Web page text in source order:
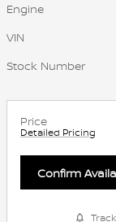
Engine
VIN
Stock Number
Price
Detailed Pricing
Confirm